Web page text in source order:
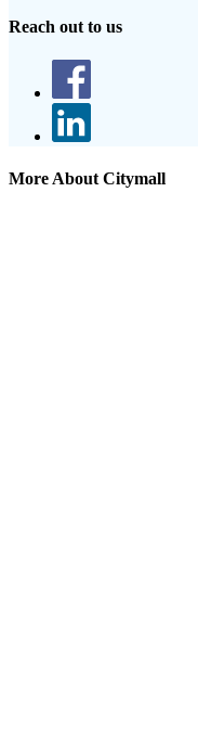
Reach out to us
More About Citymall